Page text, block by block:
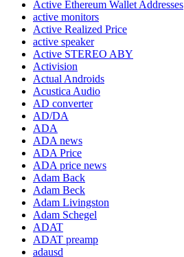
Active Ethereum Wallet Addresses
active monitors
Active Realized Price
active speaker
Active STEREO ABY
Activision
Actual Androids
Acustica Audio
AD converter
AD/DA
ADA
ADA news
ADA Price
ADA price news
Adam Back
Adam Beck
Adam Livingston
Adam Schegel
ADAT
ADAT preamp
adausd